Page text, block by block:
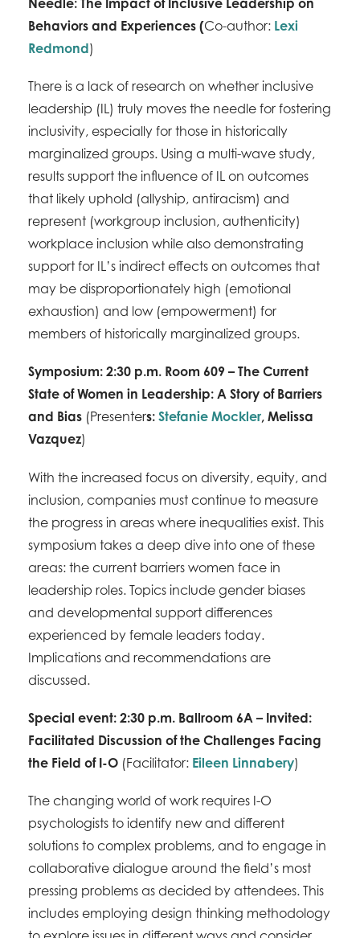
Needle: The Impact of Inclusive Leadership on
Behaviors and Experiences (Co-author: Lexi
Redmond)
There is a lack of research on whether inclusive
leadership (IL) truly moves the needle for fostering
inclusivity, especially for those in historically
marginalized groups. Using a multi-wave study,
results support the influence of IL on outcomes
that likely uphold (allyship, antiracism) and
represent (workgroup inclusion, authenticity)
workplace inclusion while also demonstrating
support for IL’s indirect effects on outcomes that
may be disproportionately high (emotional
exhaustion) and low (empowerment) for
members of historically marginalized groups.
Symposium: 2:30 p.m. Room 609 – The Current
State of Women in Leadership: A Story of Barriers
and Bias (Presenters: Stefanie Mockler, Melissa
Vazquez)
With the increased focus on diversity, equity, and
inclusion, companies must continue to measure
the progress in areas where inequalities exist. This
symposium takes a deep dive into one of these
areas: the current barriers women face in
leadership roles. Topics include gender biases
and developmental support differences
experienced by female leaders today.
Implications and recommendations are
discussed.
Special event: 2:30 p.m. Ballroom 6A – Invited:
Facilitated Discussion of the Challenges Facing
the Field of I-O (Facilitator: Eileen Linnabery)
The changing world of work requires I-O
psychologists to identify new and different
solutions to complex problems, and to engage in
collaborative dialogue around the field’s most
pressing problems as decided by attendees. This
includes employing design thinking methodology